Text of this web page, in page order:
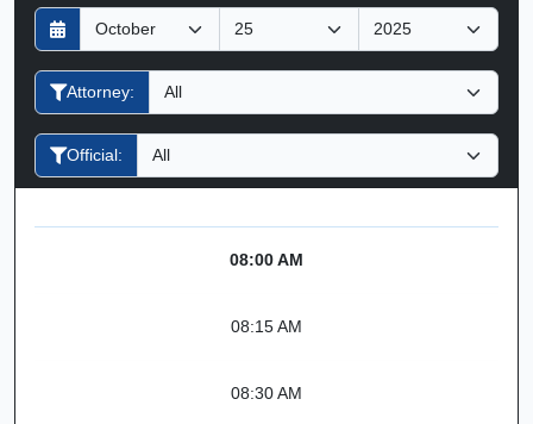
D
a
y
M
o
n
h
Y
e
a
Attorney:
Official:
08:00 AM
08:15 AM
08:30 AM